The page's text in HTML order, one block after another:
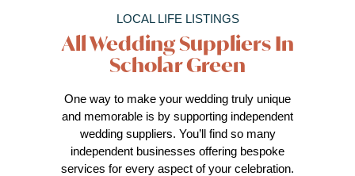
LOCAL LIFE LISTINGS
All Wedding Suppliers In
Scholar Green
One way to make your wedding truly unique
and memorable is by supporting independent
wedding suppliers. You’ll find so many
independent businesses offering bespoke
services for every aspect of your celebration.